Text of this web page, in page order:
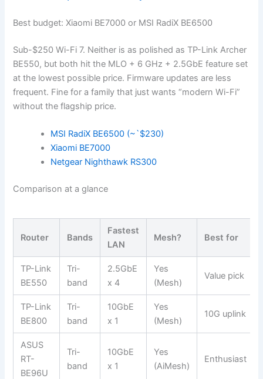
Best budget: Xiaomi BE7000 or MSI RadiX BE6500
Sub-$250 Wi-Fi 7. Neither is as polished as TP-Link Archer
BE550, but both hit the MLO + 6 GHz + 2.5GbE feature set
at the lowest possible price. Firmware updates are less
frequent. Fine for a family that just wants “modern Wi-Fi”
without the flagship price.
MSI RadiX BE6500 (~`$230)
Xiaomi BE7000
Netgear Nighthawk RS300
Comparison at a glance
Router Bands
Fastest
LAN
Mesh? Best for
TP-Link
BE550
Tri-
band
2.5GbE
x 4
Yes
(Mesh)
Value pick
TP-Link
BE800
Tri-
band
10GbE
x 1
Yes
(Mesh)
10G uplink
ASUS
RT-
BE96U
Tri-
band
10GbE
x 1
Yes
(AiMesh)
Enthusiast